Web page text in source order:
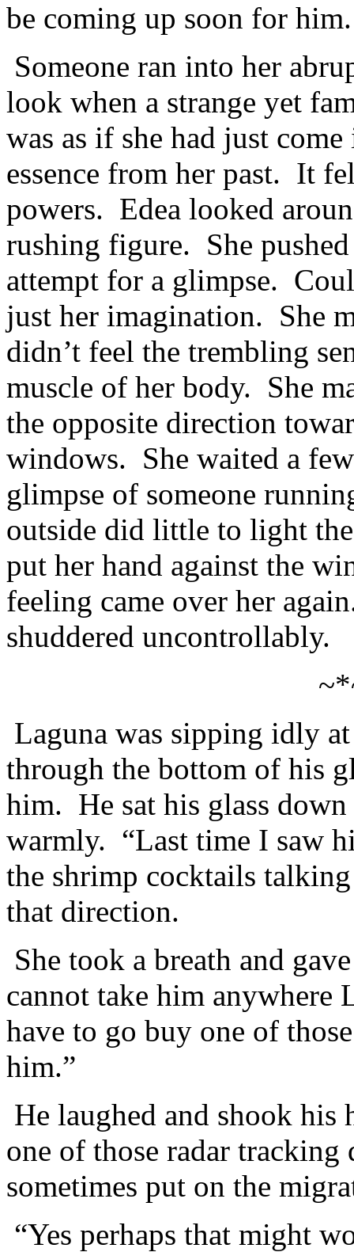
be coming up soon for him.
Someone ran into her
look when a strange yet
was as if she had just
essence from her past. It
powers. Edea looked
rushing figure. She
attempt for a glimpse.
just her imagination. She
didn’t feel the trembling
muscle of her body. She
the opposite direction
windows. She waited a
glimpse of someone
outside did little to light
put her hand against the
feeling came over her
shuddered uncontrollably.
Laguna was sipping idly at
through the bottom of his
him. He sat his glass down
warmly. “Last time I saw
the shrimp cocktails
that direction.
She took a breath and
cannot take him anywhere
have to go buy one of
him.”
He laughed and shook his
one of those radar
sometimes put on the
“Yes perhaps that might